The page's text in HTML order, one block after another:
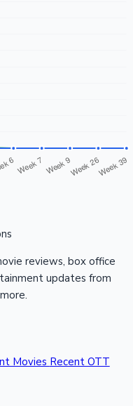
reviews, box office
updates from
Movies Recent OTT